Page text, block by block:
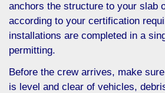
anchors the structure to your slab
according to your certification
installations are completed in a
permitting.
Before the crew arrives, make
is level and clear of vehicles,